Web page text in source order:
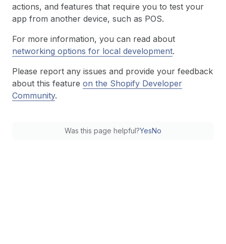
actions, and features that require you to test your
app from another device, such as POS.
For more information, you can read about
networking options for local development.
Please report any issues and provide your feedback
about this feature on the Shopify Developer
Community.
Was this page helpful?YesNo